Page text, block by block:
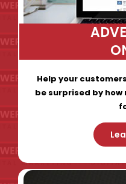
Help your
be surprised by